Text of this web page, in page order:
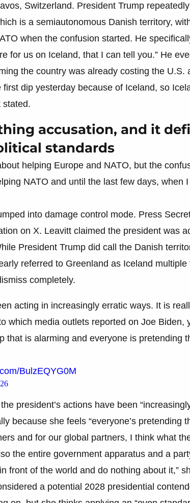
Switzerland. President Trump
is a semiautonomous Danish territory,
when the confusion started. He
for us on Iceland, that I can tell you.” He
the country was already costing the U.S.
dip yesterday because of Iceland, so
stated.
accusation, and it
standards
helping Europe and NATO, but the
NATO and until the last few days, when
into damage control mode. Press
on X. Leavitt claimed the president was
President Trump did call the Danish
referred to Greenland as Iceland
completely.
acting in increasingly erratic ways. It is
which media outlets reported on Joe Biden,
that is alarming and everyone is pretending
BulzEQYG0M
president’s actions have been
because she feels “everyone’s pretending
and for our global partners, I think what
the entire government apparatus and a
front of the world and do nothing about it,”
a potential 2028 presidential